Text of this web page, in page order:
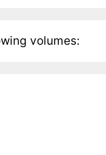
volumes: